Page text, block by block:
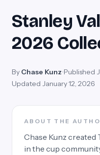
Stanley
2026
By Chase Kunz•Published
Updated January 12, 2026
ABOUT THE
Chase Kunz created
in the cup